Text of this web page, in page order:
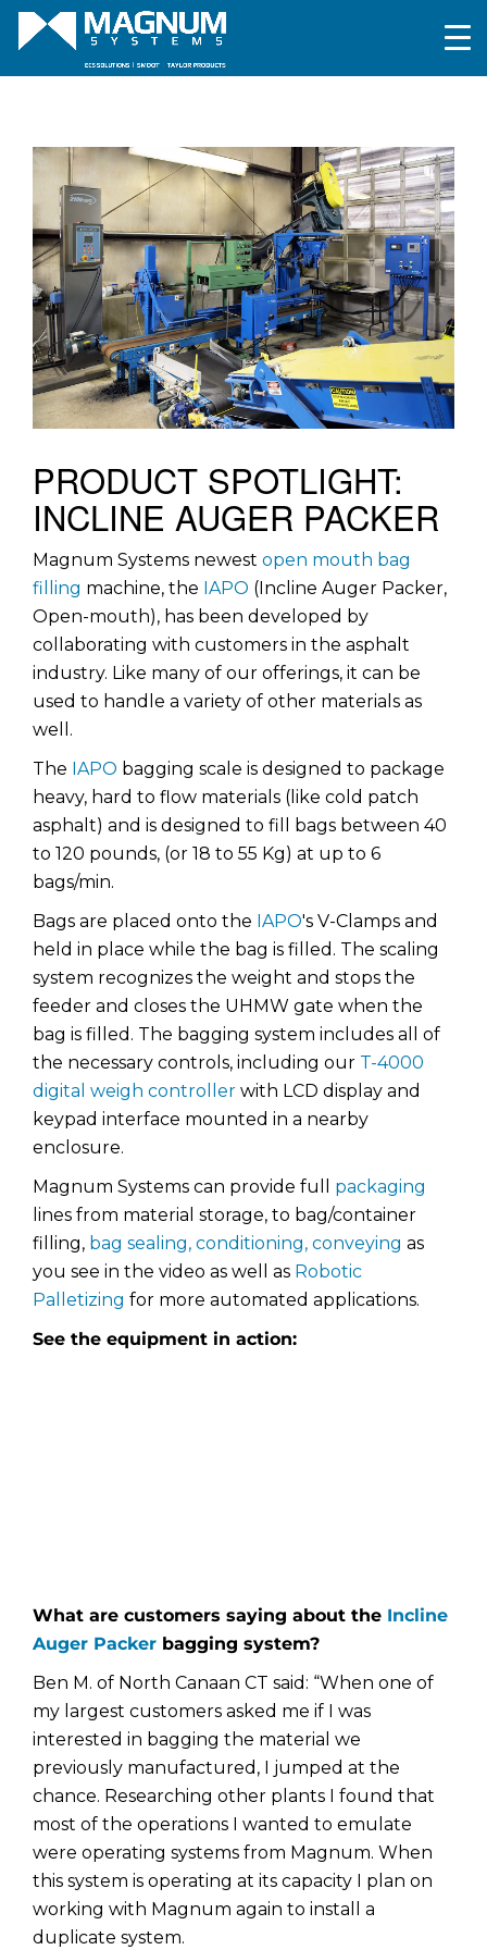
PRODUCT SPOTLIGHT:
INCLINE AUGER PACKER
Magnum Systems newest open mouth bag
filling machine, the IAPO (Incline Auger Packer,
Open-mouth), has been developed by
collaborating with customers in the asphalt
industry. Like many of our offerings, it can be
used to handle a variety of other materials as
well.
The IAPO bagging scale is designed to package
heavy, hard to flow materials (like cold patch
asphalt) and is designed to fill bags between 40
to 120 pounds, (or 18 to 55 Kg) at up to 6
bags/min.
Bags are placed onto the IAPO's V-Clamps and
held in place while the bag is filled. The scaling
system recognizes the weight and stops the
feeder and closes the UHMW gate when the
bag is filled. The bagging system includes all of
the necessary controls, including our T-4000
digital weigh controller with LCD display and
keypad interface mounted in a nearby
enclosure.
Magnum Systems can provide full packaging
lines from material storage, to bag/container
filling, bag sealing, conditioning, conveying as
you see in the video as well as Robotic
Palletizing for more automated applications.
See the equipment in action:
What are customers saying about the Incline
Auger Packer bagging system?
Ben M. of North Canaan CT said: “When one of
my largest customers asked me if I was
interested in bagging the material we
previously manufactured, I jumped at the
chance. Researching other plants I found that
most of the operations I wanted to emulate
were operating systems from Magnum. When
this system is operating at its capacity I plan on
working with Magnum again to install a
duplicate system.